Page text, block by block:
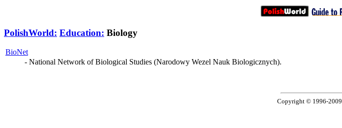
PolishWorld: Education: Biology
BioNet
- National Network of Biological Studies (Narodowy Wezel Nauk Biologicznych).
Copyright © 1996-2009